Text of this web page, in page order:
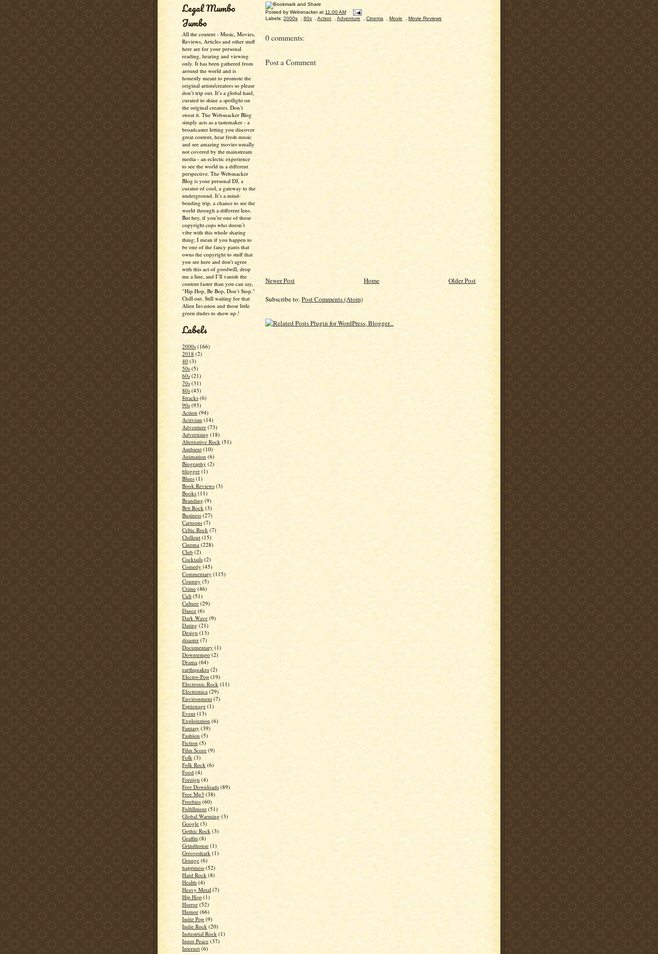
Legal Mumbo
Jumbo
All the content - Music, Movies,
Reviews, Articles and other stuff
here are for your personal
reading, hearing and viewing
only. It has been gathered from
around the world and is
honestly meant to promote the
original artists/creators so please
don’t trip out. It’s a global haul,
curated to shine a spotlight on
the original creators. Don’t
sweat it. The Websnacker Blog
simply acts as a tastemaker - a
broadcaster letting you discover
great content, hear fresh music
and see amazing movies usually
not covered by the mainstream
media - an eclectic experience
to see the world in a different
perspective. The Websnacker
Blog is your personal DJ, a
curator of cool, a gateway to the
underground. It’s a mind-
bending trip, a chance to see the
world through a different lens.
But hey, if you’re one of those
copyright cops who doesn’t
vibe with this whole sharing
thing; I mean if you happen to
be one of the fancy pants that
owns the copyright to stuff that
you see here and don't agree
with this act of goodwill, drop
me a line, and I’ll vanish the
content faster than you can say,
"Hip Hop, Be Bop, Don’t Stop."
Chill out. Still waiting for that
Alien Invasion and those little
green dudes to show up.!
Labels
2000s (166)
2018 (2)
40 (3)
50s (5)
60s (21)
70s (31)
80s (43)
8tracks (6)
90s (93)
Action (94)
Activism (14)
Adventure (73)
Advertising (18)
Alternative Rock (51)
Ambient (10)
Animation (6)
Biography (2)
blogger (1)
Blues (1)
Book Reviews (3)
Books (11)
Branding (9)
Brit Rock (3)
Business (27)
Cartoons (7)
Celtic Rock (7)
Chillout (15)
Cinema (228)
Club (2)
Cocktails (2)
Comedy (45)
Commentary (115)
Country (5)
Crime (46)
Cult (51)
Culture (29)
Dance (6)
Dark Wave (9)
Dating (21)
Design (13)
disaster (7)
Documentary (1)
Downtempo (2)
Drama (64)
earthquakes (2)
Electro-Pop (19)
Electronic Rock (11)
Electronica (29)
Environment (7)
Espionage (1)
Event (13)
Exploitation (6)
Fantasy (39)
Fashion (5)
Fiction (5)
Film Score (9)
Folk (3)
Folk Rock (6)
Food (4)
Foreign (4)
Free Downloads (89)
Free Mp3 (38)
Freebies (60)
Fulfillment (51)
Global Warming (3)
Google (3)
Gothic Rock (3)
Graffiti (8)
Grindhouse (1)
Grroveshark (1)
Grunge (6)
happiness (52)
Hard Rock (8)
Health (4)
Heavy Metal (7)
Hip Hop (1)
Horror (52)
Humor (66)
Indie Pop (9)
Indie Rock (20)
Industrial Rock (1)
Inner Peace (37)
Internet (6)
Posted by Websnacker at 11:00 AM
Labels: 2000s 80s Action Adventure Cinema Movie Movie Reviews
0 comments:
Post a Comment
Newer Post Older Post
Home
Subscribe to: Post Comments (Atom)